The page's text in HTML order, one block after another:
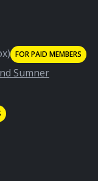
FOR PAID MEMBERS
Sumner